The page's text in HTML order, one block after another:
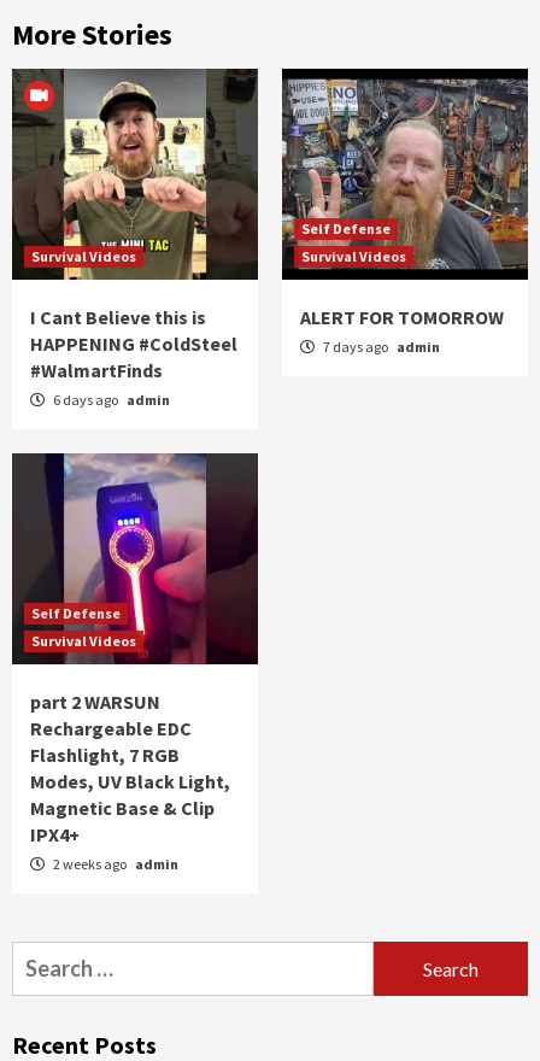
More Stories
Survival Videos
I Cant Believe this is
HAPPENING #ColdSteel
#WalmartFinds
6 days ago admin
Self Defense
Survival Videos
ALERT FOR TOMORROW
7 days ago admin
Self Defense
Survival Videos
part 2 WARSUN
Rechargeable EDC
Flashlight, 7 RGB
Modes, UV Black Light,
Magnetic Base & Clip
IPX4+
2 weeks ago admin
Search
for:
Recent Posts